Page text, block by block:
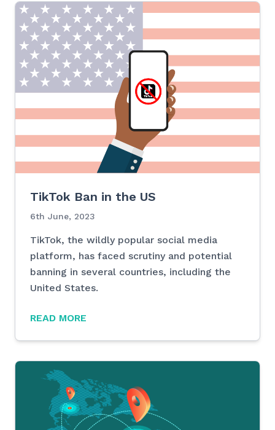
TikTok Ban in the US
6th June, 2023
TikTok, the wildly popular social media
platform, has faced scrutiny and potential
banning in several countries, including the
United States.
READ MORE